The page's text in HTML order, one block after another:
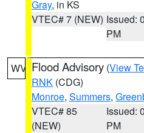
Gray, in KS
VTEC# 7 (NEW) Issued:
PM
WV Flood Advisory (View
RNK (CDG)
Monroe, Summers,
VTEC# 85
(NEW)
Issued:
PM